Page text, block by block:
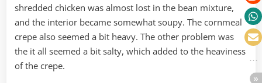
shredded chicken was almost lost in the bean mixture,
and the interior became somewhat soupy. The cornmeal
crepe also seemed a bit heavy. The other problem was
the it all seemed a bit salty, which added to the heaviness
of the crepe.